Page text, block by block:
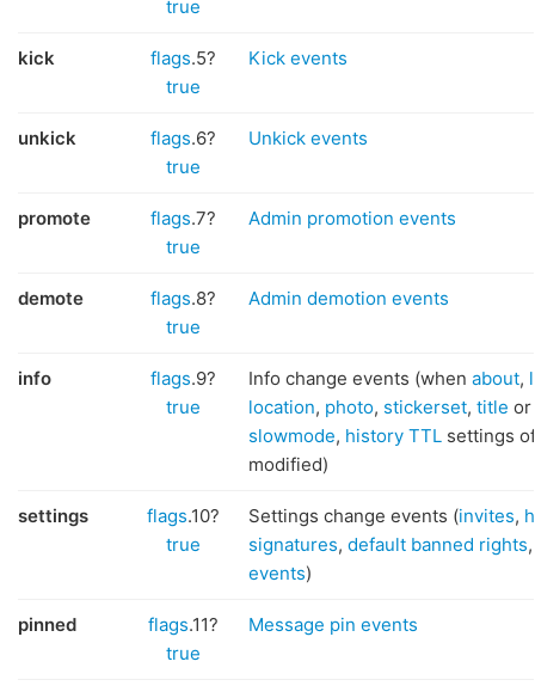
true
kick flags.5?
true
Kick events
unkick flags.6?
true
Unkick events
promote flags.7?
true
Admin promotion events
demote flags.8?
true
Admin demotion events
info flags.9?
true
Info change events (when about,
location, photo, stickerset, title or
slowmode, history TTL settings
modified)
settings flags.10?
true
Settings change events (invites,
signatures, default banned rights
events)
pinned flags.11?
true
Message pin events